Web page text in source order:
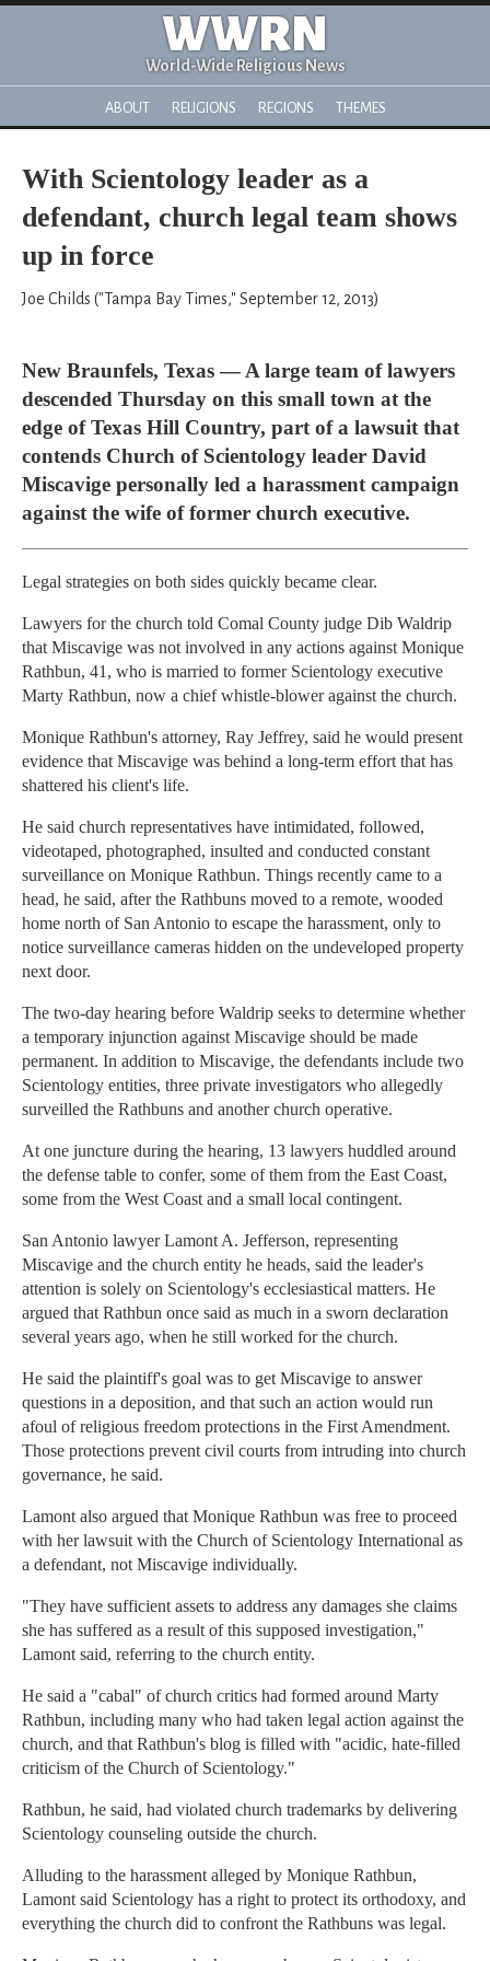
WWRN
World-Wide Religious News
ABOUT RELIGIONS REGIONS THEMES
With Scientology leader as a
defendant, church legal team shows
up in force
Joe Childs ("Tampa Bay Times," September 12, 2013)
New Braunfels, Texas — A large team of lawyers
descended Thursday on this small town at the
edge of Texas Hill Country, part of a lawsuit that
contends Church of Scientology leader David
Miscavige personally led a harassment campaign
against the wife of former church executive.
Legal strategies on both sides quickly became clear.
Lawyers for the church told Comal County judge Dib Waldrip
that Miscavige was not involved in any actions against Monique
Rathbun, 41, who is married to former Scientology executive
Marty Rathbun, now a chief whistle-blower against the church.
Monique Rathbun's attorney, Ray Jeffrey, said he would present
evidence that Miscavige was behind a long-term effort that has
shattered his client's life.
He said church representatives have intimidated, followed,
videotaped, photographed, insulted and conducted constant
surveillance on Monique Rathbun. Things recently came to a
head, he said, after the Rathbuns moved to a remote, wooded
home north of San Antonio to escape the harassment, only to
notice surveillance cameras hidden on the undeveloped property
next door.
The two-day hearing before Waldrip seeks to determine whether
a temporary injunction against Miscavige should be made
permanent. In addition to Miscavige, the defendants include two
Scientology entities, three private investigators who allegedly
surveilled the Rathbuns and another church operative.
At one juncture during the hearing, 13 lawyers huddled around
the defense table to confer, some of them from the East Coast,
some from the West Coast and a small local contingent.
San Antonio lawyer Lamont A. Jefferson, representing
Miscavige and the church entity he heads, said the leader's
attention is solely on Scientology's ecclesiastical matters. He
argued that Rathbun once said as much in a sworn declaration
several years ago, when he still worked for the church.
He said the plaintiff's goal was to get Miscavige to answer
questions in a deposition, and that such an action would run
afoul of religious freedom protections in the First Amendment.
Those protections prevent civil courts from intruding into church
governance, he said.
Lamont also argued that Monique Rathbun was free to proceed
with her lawsuit with the Church of Scientology International as
a defendant, not Miscavige individually.
"They have sufficient assets to address any damages she claims
she has suffered as a result of this supposed investigation,"
Lamont said, referring to the church entity.
He said a "cabal" of church critics had formed around Marty
Rathbun, including many who had taken legal action against the
church, and that Rathbun's blog is filled with "acidic, hate-filled
criticism of the Church of Scientology."
Rathbun, he said, had violated church trademarks by delivering
Scientology counseling outside the church.
Alluding to the harassment alleged by Monique Rathbun,
Lamont said Scientology has a right to protect its orthodoxy, and
everything the church did to confront the Rathbuns was legal.